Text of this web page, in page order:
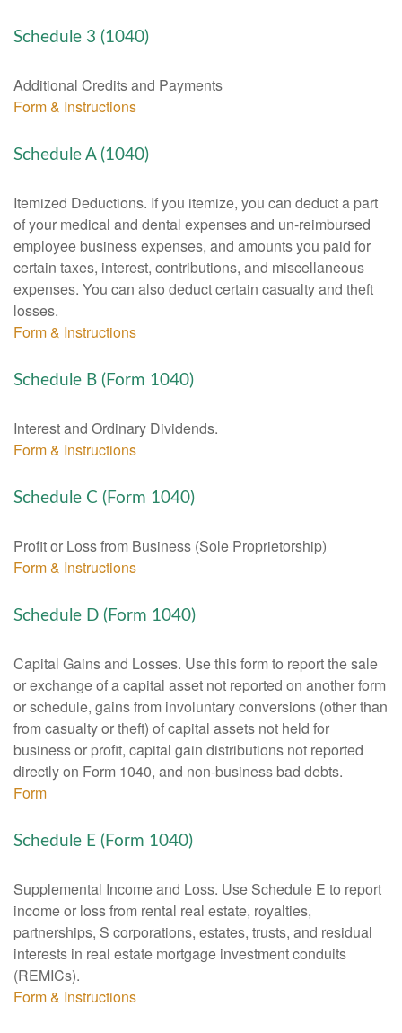
Schedule 3 (1040)
Additional Credits and Payments
Form & Instructions
Schedule A (1040)
Itemized Deductions. If you itemize, you can deduct a part
of your medical and dental expenses and un-reimbursed
employee business expenses, and amounts you paid for
certain taxes, interest, contributions, and miscellaneous
expenses. You can also deduct certain casualty and theft
losses.
Form & Instructions
Schedule B (Form 1040)
Interest and Ordinary Dividends.
Form & Instructions
Schedule C (Form 1040)
Profit or Loss from Business (Sole Proprietorship)
Form & Instructions
Schedule D (Form 1040)
Capital Gains and Losses. Use this form to report the sale
or exchange of a capital asset not reported on another form
or schedule, gains from involuntary conversions (other than
from casualty or theft) of capital assets not held for
business or profit, capital gain distributions not reported
directly on Form 1040, and non-business bad debts.
Form
Schedule E (Form 1040)
Supplemental Income and Loss. Use Schedule E to report
income or loss from rental real estate, royalties,
partnerships, S corporations, estates, trusts, and residual
interests in real estate mortgage investment conduits
(REMICs).
Form & Instructions